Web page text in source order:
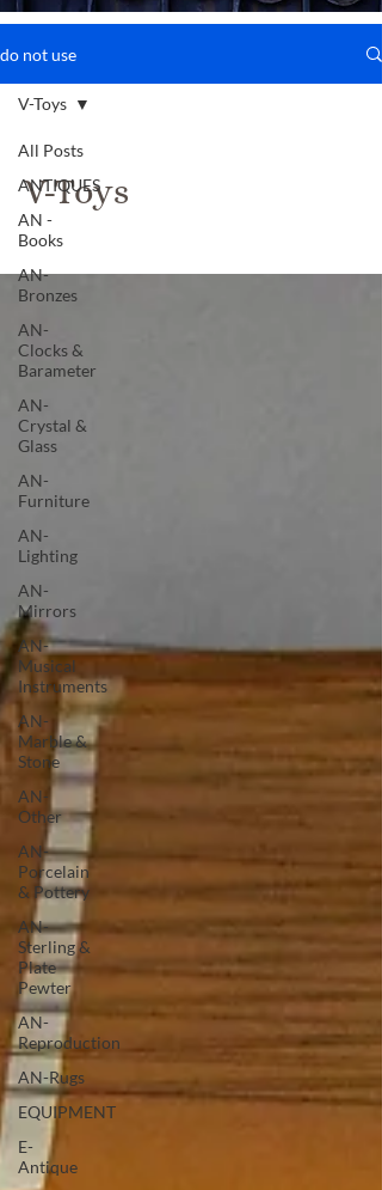
do not use
All Posts
ANTIQUES
AN -
Books
AN-
Bronzes
AN-
Clocks &
Barameter
AN-
Crystal &
Glass
AN-
Furniture
AN-
Lighting
AN-
Mirrors
AN-
Musical
Instruments
AN-
Marble &
Stone
AN-
Other
AN-
Porcelain
& Pottery
AN-
Sterling &
Plate
Pewter
AN-
Reproduction
AN-Rugs
EQUIPMENT
E-
Antique
V-Toys
V-Toys